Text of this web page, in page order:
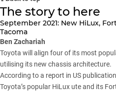
The story to here
September 2021: New HiLux,
Tacoma
Ben Zachariah
Toyota will align four of its most
utilising its new chassis architecture.
According to a report in US publication
Toyota’s popular HiLux ute and its